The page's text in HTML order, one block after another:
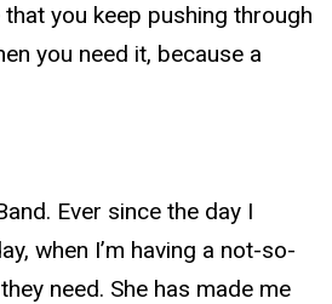
you keep pushing through
you need it, because a
Ever since the day I
when I’m having a not-so-
need. She has made me